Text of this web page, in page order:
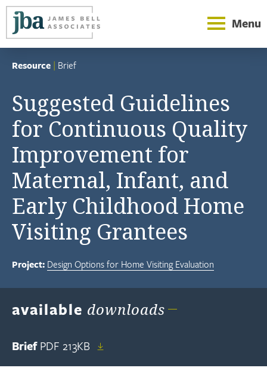
Menu
Resource | Brief
Suggested Guidelines
for Continuous Quality
Improvement for
Maternal, Infant, and
Early Childhood Home
Visiting Grantees
Project: Design Options for Home Visiting Evaluation
available downloads
Brief PDF 213KB